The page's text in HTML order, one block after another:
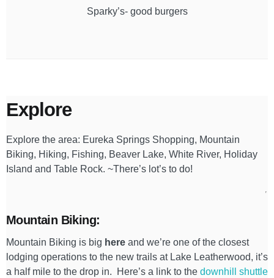
Sparky’s- good burgers
Explore
Explore the area: Eureka Springs Shopping, Mountain
Biking, Hiking, Fishing, Beaver Lake, White River, Holiday
Island and Table Rock. ~There’s lot’s to do!
Mountain Biking:
Mountain Biking is big here and we’re one of the closest
lodging operations to the new trails at Lake Leatherwood, it’s
a half mile to the drop in. Here’s a link to the downhill shuttle